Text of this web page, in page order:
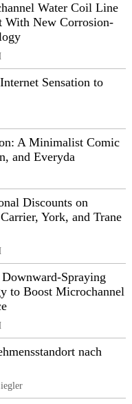
Water Coil Line
New Corrosion-
Sensation to
A Minimalist Comic
and Everyda
Discounts on
York, and Trane
Spraying
to Boost Microchannel
nach